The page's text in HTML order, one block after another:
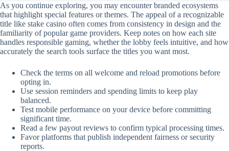
As you continue exploring, you may encounter branded ecosystems
that highlight special features or themes. The appeal of a recognizable
title like stake casino often comes from consistency in design and the
familiarity of popular game providers. Keep notes on how each site
handles responsible gaming, whether the lobby feels intuitive, and how
accurately the search tools surface the titles you want most.
Check the terms on all welcome and reload promotions before
opting in.
Use session reminders and spending limits to keep play
balanced.
Test mobile performance on your device before committing
significant time.
Read a few payout reviews to confirm typical processing times.
Favor platforms that publish independent fairness or security
reports.